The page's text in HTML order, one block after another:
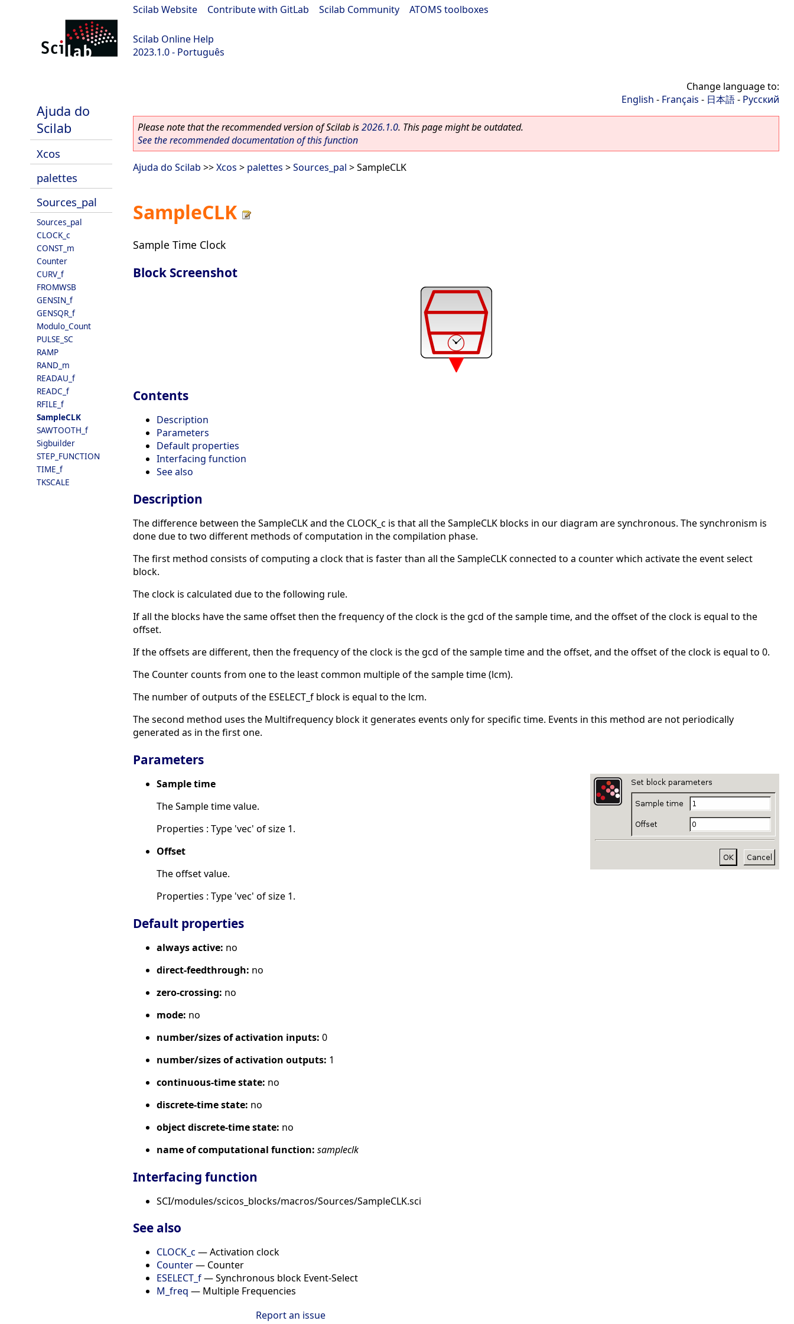
Scilab Website Contribute with GitLab Scilab Community ATOMS toolboxes
Scilab Online Help
2023.1.0 - Português
Ajuda do
Scilab
Xcos
palettes
Sources_pal
Sources_pal
CLOCK_c
CONST_m
Counter
CURV_f
FROMWSB
GENSIN_f
GENSQR_f
Modulo_Count
PULSE_SC
RAMP
RAND_m
READAU_f
READC_f
RFILE_f
SampleCLK
SAWTOOTH_f
Sigbuilder
STEP_FUNCTION
TIME_f
TKSCALE
Change language to:
English - Français - 日本語- Русский
Please note that the recommended version of Scilab is2026.1.0. This page might be outdated.
See the recommended documentation of this function
Ajuda do Scilab >>Xcos > palettes >Sources_pal > SampleCLK
SampleCLK
Sample Time Clock
Block Screenshot
Contents
Description
Parameters
Default properties
Interfacing function
See also
Description
The difference between the SampleCLK and the CLOCK_c is that all the SampleCLK blocks in our diagram are synchronous. The synchronism is
done due to two different methods of computation in the compilation phase.
The first method consists of computing a clock that is faster than all the SampleCLK connected to a counter which activate the event select
block.
The clock is calculated due to the following rule.
If all the blocks have the same offset then the frequency of the clock is the gcd of the sample time, and the offset of the clock is equal to the
offset.
If the offsets are different, then the frequency of the clock is the gcd of the sample time and the offset, and the offset of the clock is equal to 0.
The Counter counts from one to the least common multiple of the sample time (lcm).
The number of outputs of the ESELECT_f block is equal to the lcm.
The second method uses the Multifrequency block it generates events only for specific time. Events in this method are not periodically
generated as in the first one.
Parameters
Sample time
The Sample time value.
Properties : Type 'vec' of size 1.
Offset
The offset value.
Properties : Type 'vec' of size 1.
Default properties
always active: no
direct-feedthrough: no
zero-crossing: no
mode: no
number/sizes of activation inputs: 0
number/sizes of activation outputs: 1
continuous-time state: no
discrete-time state: no
object discrete-time state: no
name of computational function: sampleclk
Interfacing function
SCI/modules/scicos_blocks/macros/Sources/SampleCLK.sci
See also
CLOCK_c — Activation clock
Counter— Counter
ESELECT_f— Synchronous block Event-Select
M_freq — Multiple Frequencies
Report an issue